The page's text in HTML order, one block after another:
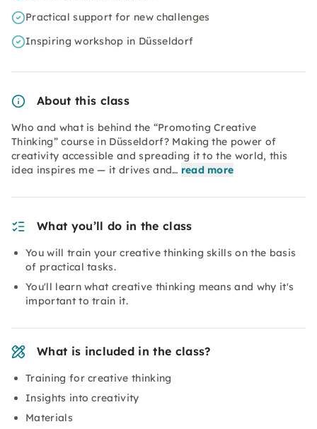
Practical support for new challenges
Inspiring workshop in Düsseldorf
About this class
Who and what is behind the “Promoting Creative
Thinking” course in Düsseldorf? Making the power of
creativity accessible and spreading it to the world, this
idea inspires me — it drives and… read more
What you’ll do in the class
You will train your creative thinking skills on the basis
of practical tasks.
You'll learn what creative thinking means and why it's
important to train it.
What is included in the class?
Training for creative thinking
Insights into creativity
Materials